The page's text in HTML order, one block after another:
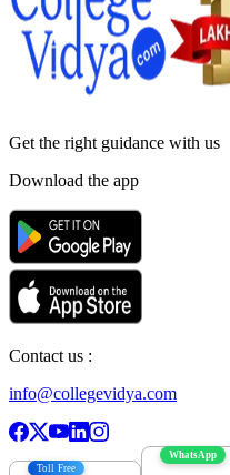
Get the right guidance with us
Download the app
Contact us :
info@collegevidya.com
Toll Free
WhatsApp